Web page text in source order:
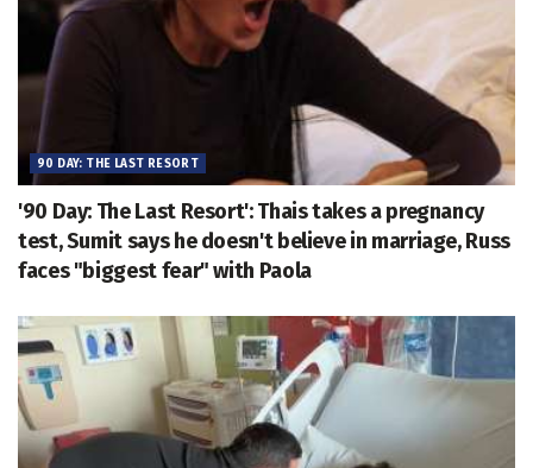
90 DAY: THE LAST RESORT
'90 Day: The Last Resort': Thais takes a pregnancy
test, Sumit says he doesn't believe in marriage, Russ
faces "biggest fear" with Paola